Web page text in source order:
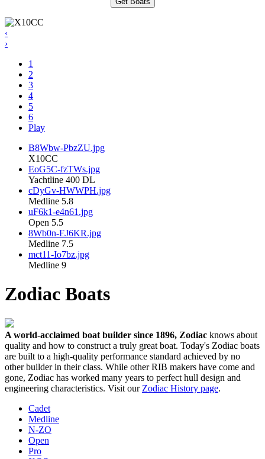
‹
›
1
2
3
4
5
6
Play
B8Wbw-PbzZU.jpg
X10CC
EoG5C-fzTWs.jpg
Yachtline 400 DL
cDyGv-HWWPH.jpg
Medline 5.8
uF6k1-e4n61.jpg
Open 5.5
8Wb0n-EJ6KR.jpg
Medline 7.5
mct11-Io7bz.jpg
Medline 9
Zodiac Boats
A world-acclaimed boat builder since 1896, Zodiac knows about
quality and how to construct a truly great boat. Today's Zodiac boats
are built to a high-quality performance standard achieved by no
other builder in their class. While other RIB makers have come and
gone, Zodiac has worked many years to perfect hull design and
engineering characteristics. Visit our Zodiac History page.
Cadet
Medline
N-ZO
Open
Pro